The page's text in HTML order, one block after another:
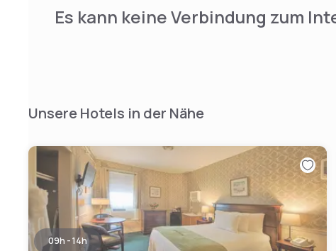
Es kann keine Verbindung zum
Unsere Hotels in der Nähe
09h - 14h